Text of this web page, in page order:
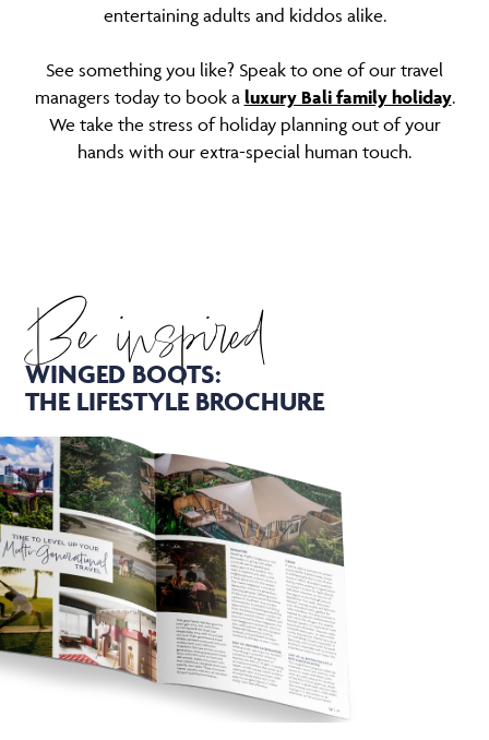
entertaining adults and kiddos alike.
See something you like? Speak to one of our travel
managers today to book a luxury Bali family holiday.
We take the stress of holiday planning out of your
hands with our extra-special human touch.
Be inspired
WINGED BOOTS:
THE LIFESTYLE BROCHURE